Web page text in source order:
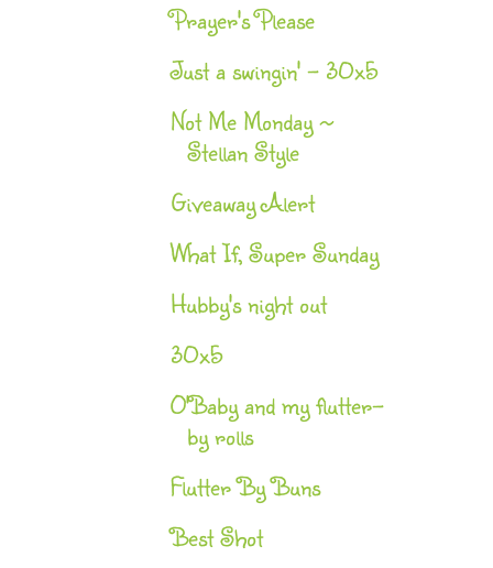
Prayer's Please
Just a swingin' - 30x5
Not Me Monday ~
Stellan Style
Giveaway Alert
What If, Super Sunday
Hubby's night out
30x5
O'Baby and my flutter-
by rolls
Flutter By Buns
Best Shot